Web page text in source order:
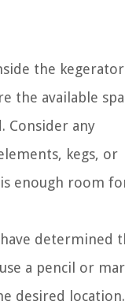
the
the available
Consider any
kegs, or
enough room
determined
a pencil or
desired